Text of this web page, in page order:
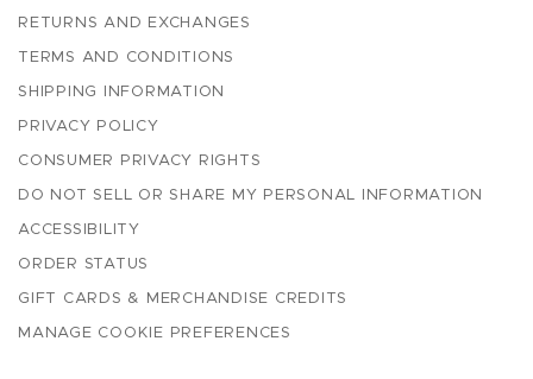
RETURNS AND EXCHANGES
TERMS AND CONDITIONS
SHIPPING INFORMATION
PRIVACY POLICY
CONSUMER PRIVACY RIGHTS
DO NOT SELL OR SHARE MY PERSONAL INFORMATION
ACCESSIBILITY
ORDER STATUS
GIFT CARDS & MERCHANDISE CREDITS
MANAGE COOKIE PREFERENCES